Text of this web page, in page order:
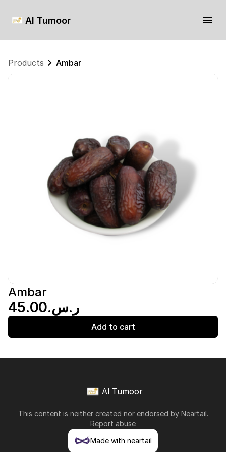
Al Tumoor
Products Ambar
Ambar
ر.س.‏45.00
Add to cart
Al Tumoor
This content is neither created nor endorsed by Neartail.
Report abuse
Made with neartail